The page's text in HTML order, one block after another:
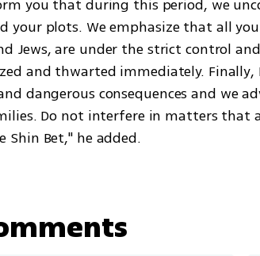
you that during this period, we
your plots. We emphasize that all
Jews, are under the strict control
and thwarted immediately.
dangerous consequences and we
Do not interfere in matters that
Shin Bet," he added.